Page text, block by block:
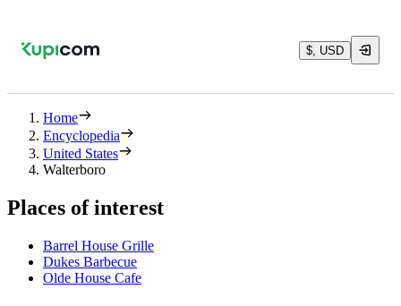
$, USD
Home
Encyclopedia
United States
Walterboro
Places of interest
Barrel House Grille
Dukes Barbecue
Olde House Cafe